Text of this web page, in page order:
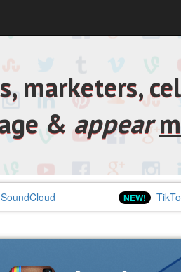
marketers,
& appear
SoundCloud NEW!